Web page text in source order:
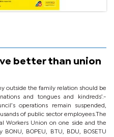
better than union
outside the family relation should be
and tongues and kindreds’.-
operations remain suspended,
of public sector employees.The
Workers Union on one side and the
BOPEU, BTU, BDU, BOSETU